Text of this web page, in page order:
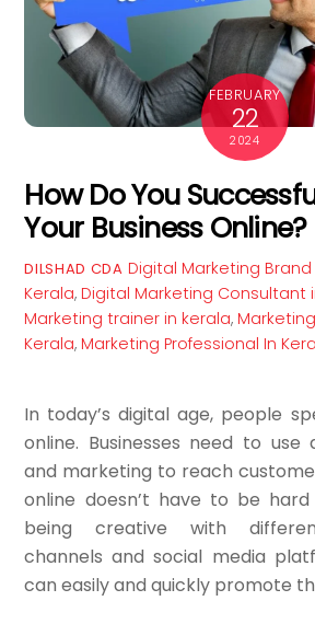
FEBRUARY
22
2024
How Do You
Your Business Online?
DILSHAD CDA Digital Marketing
Kerala, Digital Marketing Consultant
Marketing trainer in kerala,
Kerala, Marketing Professional In
In today’s digital age, people
online. Businesses need to use
and marketing to reach
online doesn’t have to be
being creative with
channels and social media
can easily and quickly promote